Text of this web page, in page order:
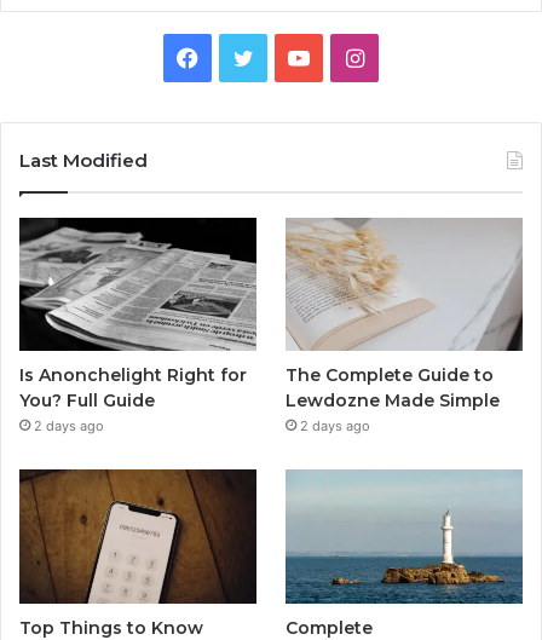
Facebook
TwitterYouTubeInstagram
Last Modified
Is Anonchelight Right for
You? Full Guide
2 days ago
The Complete Guide to
Lewdozne Made Simple
2 days ago
Top Things to Know
Complete